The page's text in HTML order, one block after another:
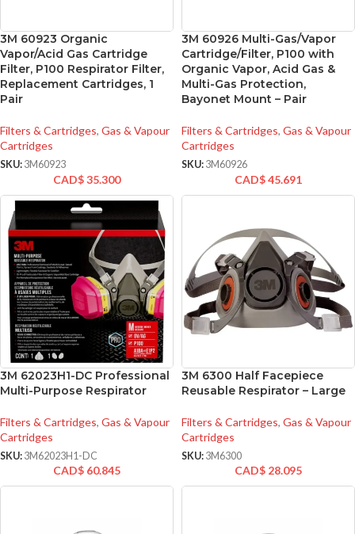
3M 60923 Organic
Vapor/Acid Gas Cartridge
Filter, P100 Respirator Filter,
Replacement Cartridges, 1
Pair
Filters & Cartridges, Gas & Vapour
Cartridges
SKU: 3M60923
CAD$35.300
3M 60926 Multi-Gas/Vapor
Cartridge/Filter, P100 with
Organic Vapor, Acid Gas &
Multi-Gas Protection,
Bayonet Mount – Pair
Filters & Cartridges, Gas & Vapour
Cartridges
SKU: 3M60926
CAD$45.691
3M 62023H1-DC Professional
Multi-Purpose Respirator
Filters & Cartridges, Gas & Vapour
Cartridges
SKU: 3M62023H1-DC
CAD$ 60.845
3M 6300 Half Facepiece
Reusable Respirator – Large
Filters & Cartridges, Gas & Vapour
Cartridges
SKU: 3M6300
CAD$ 28.095